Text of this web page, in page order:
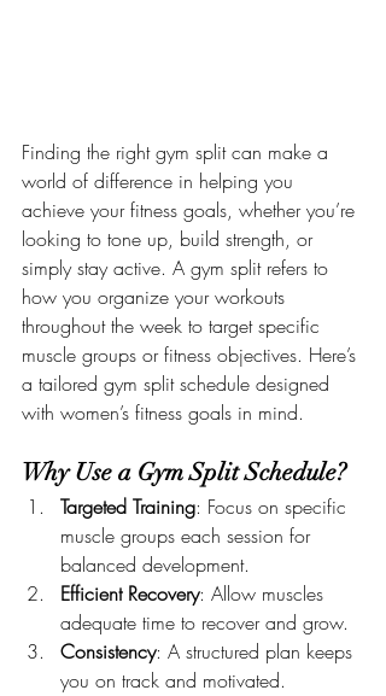
Finding the right gym split can make a
world of difference in helping you
achieve your fitness goals, whether you’re
looking to tone up, build strength, or
simply stay active. A gym split refers to
how you organize your workouts
throughout the week to target specific
muscle groups or fitness objectives. Here’s
a tailored gym split schedule designed
with women’s fitness goals in mind.
Why Use a Gym Split Schedule?
Targeted Training: Focus on specific
muscle groups each session for
balanced development.
Efficient Recovery: Allow muscles
adequate time to recover and grow.
Consistency: A structured plan keeps
you on track and motivated.